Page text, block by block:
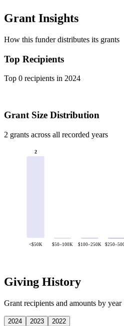
Grant Insights
How this funder distributes its grants
Top Recipients
Top 0 recipients in 2024
Grant Size Distribution
2 grants across all recorded years
2
<$50K $50–100K $100–250K
Giving History
Grant recipients and amounts by year
2024 2023 2022